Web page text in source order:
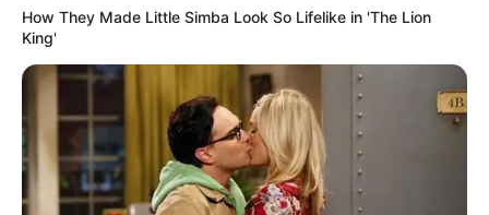
How They Made Little Simba Look So Lifelike in 'The Lion
King'